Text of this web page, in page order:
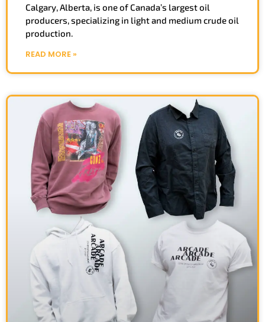
Calgary, Alberta, is one of Canada’s largest oil
producers, specializing in light and medium crude oil
production.
READ MORE »